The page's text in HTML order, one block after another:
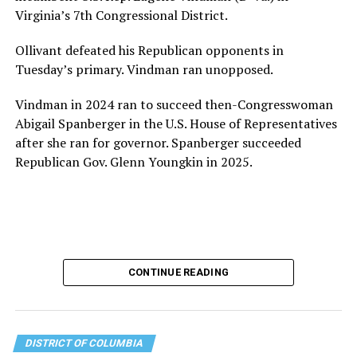
for LGBTQ+ older adults,” it says. “Under her leadership,
the organization will continue to expand its impact
while remaining grounded in the values that define our
community.”
Leach’s LinkedIn page shows she has most recently
served since 2022 as executive director of the African
American AIDS Task Force in Minneapolis. Prior to that,
it shows she served as executive director of the
Fredericksburg Area Health and Support Services
Her LinkedIn page says she has been involved with
Mary’s House as a volunteer and grant writer since
The newly built and enlarged Mary’s House, which
Virginia’s 7th Congressional District.
Ollivant defeated his Republican opponents in
Tuesday’s primary. Vindman ran unopposed.
Vindman in 2024 ran to succeed then-Congresswoman
Abigail Spanberger in the U.S. House of Representatives
after she ran for governor. Spanberger succeeded
Republican Gov. Glenn Youngkin in 2025.
CONTINUE READING
DISTRICT OF COLUMBIA